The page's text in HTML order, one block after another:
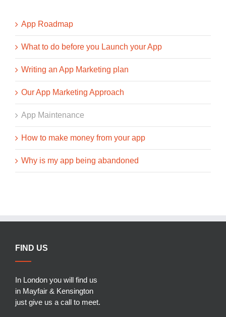
App Roadmap
What to do before you Launch your App
Writing an App Marketing plan
Our App Marketing Approach
App Maintenance
How to make money from your app
Why is my app being abandoned
FIND US
In London you will find us
in Mayfair & Kensington
just give us a call to meet.